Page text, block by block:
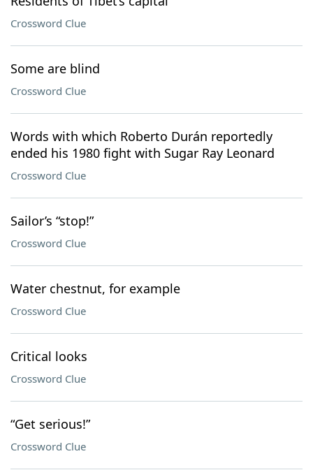
Crossword Clue
Some are blind
Crossword Clue
Words with which Roberto Durán reportedly
ended his 1980 fight with Sugar Ray Leonard
Crossword Clue
Sailor’s “stop!”
Crossword Clue
Water chestnut, for example
Crossword Clue
Critical looks
Crossword Clue
“Get serious!”
Crossword Clue